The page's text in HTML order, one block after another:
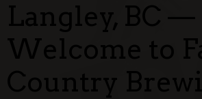
Langley, BC —
Welcome to
Country